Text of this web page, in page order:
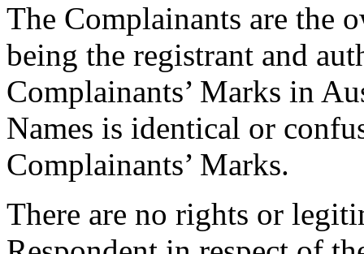
The Complainants are the
being the registrant and
Complainants’ Marks in
Names is identical or
Complainants’ Marks.
There are no rights or